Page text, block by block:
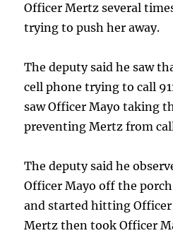
Officer Mertz several
trying to push her away.
The deputy said he saw
cell phone trying to call
saw Officer Mayo taking
preventing Mertz from
The deputy said he
Officer Mayo off the
and started hitting
Mertz then took Officer